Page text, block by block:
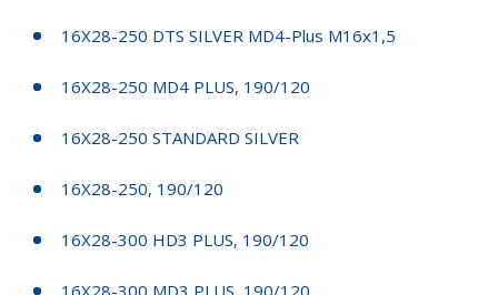
16X28-250 DTS SILVER MD4-Plus M16x1,5
16X28-250 MD4 PLUS, 190/120
16X28-250 STANDARD SILVER
16X28-250, 190/120
16X28-300 HD3 PLUS, 190/120
16X28-300 MD3 PLUS, 190/120